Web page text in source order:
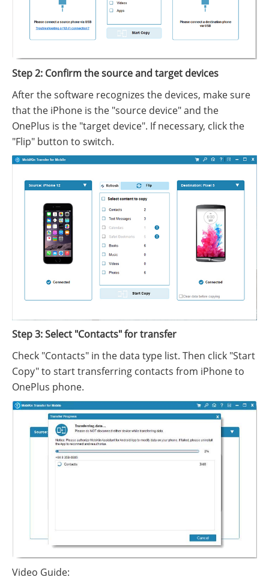
Step 2: Confirm the source and target devices
After the software recognizes the devices, make sure
that the iPhone is the "source device" and the
OnePlus is the "target device". If necessary, click the
"Flip" button to switch.
Step 3: Select "Contacts" for transfer
Check "Contacts" in the data type list. Then click "Start
Copy" to start transferring contacts from iPhone to
OnePlus phone.
Video Guide: